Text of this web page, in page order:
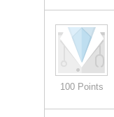
100 Points